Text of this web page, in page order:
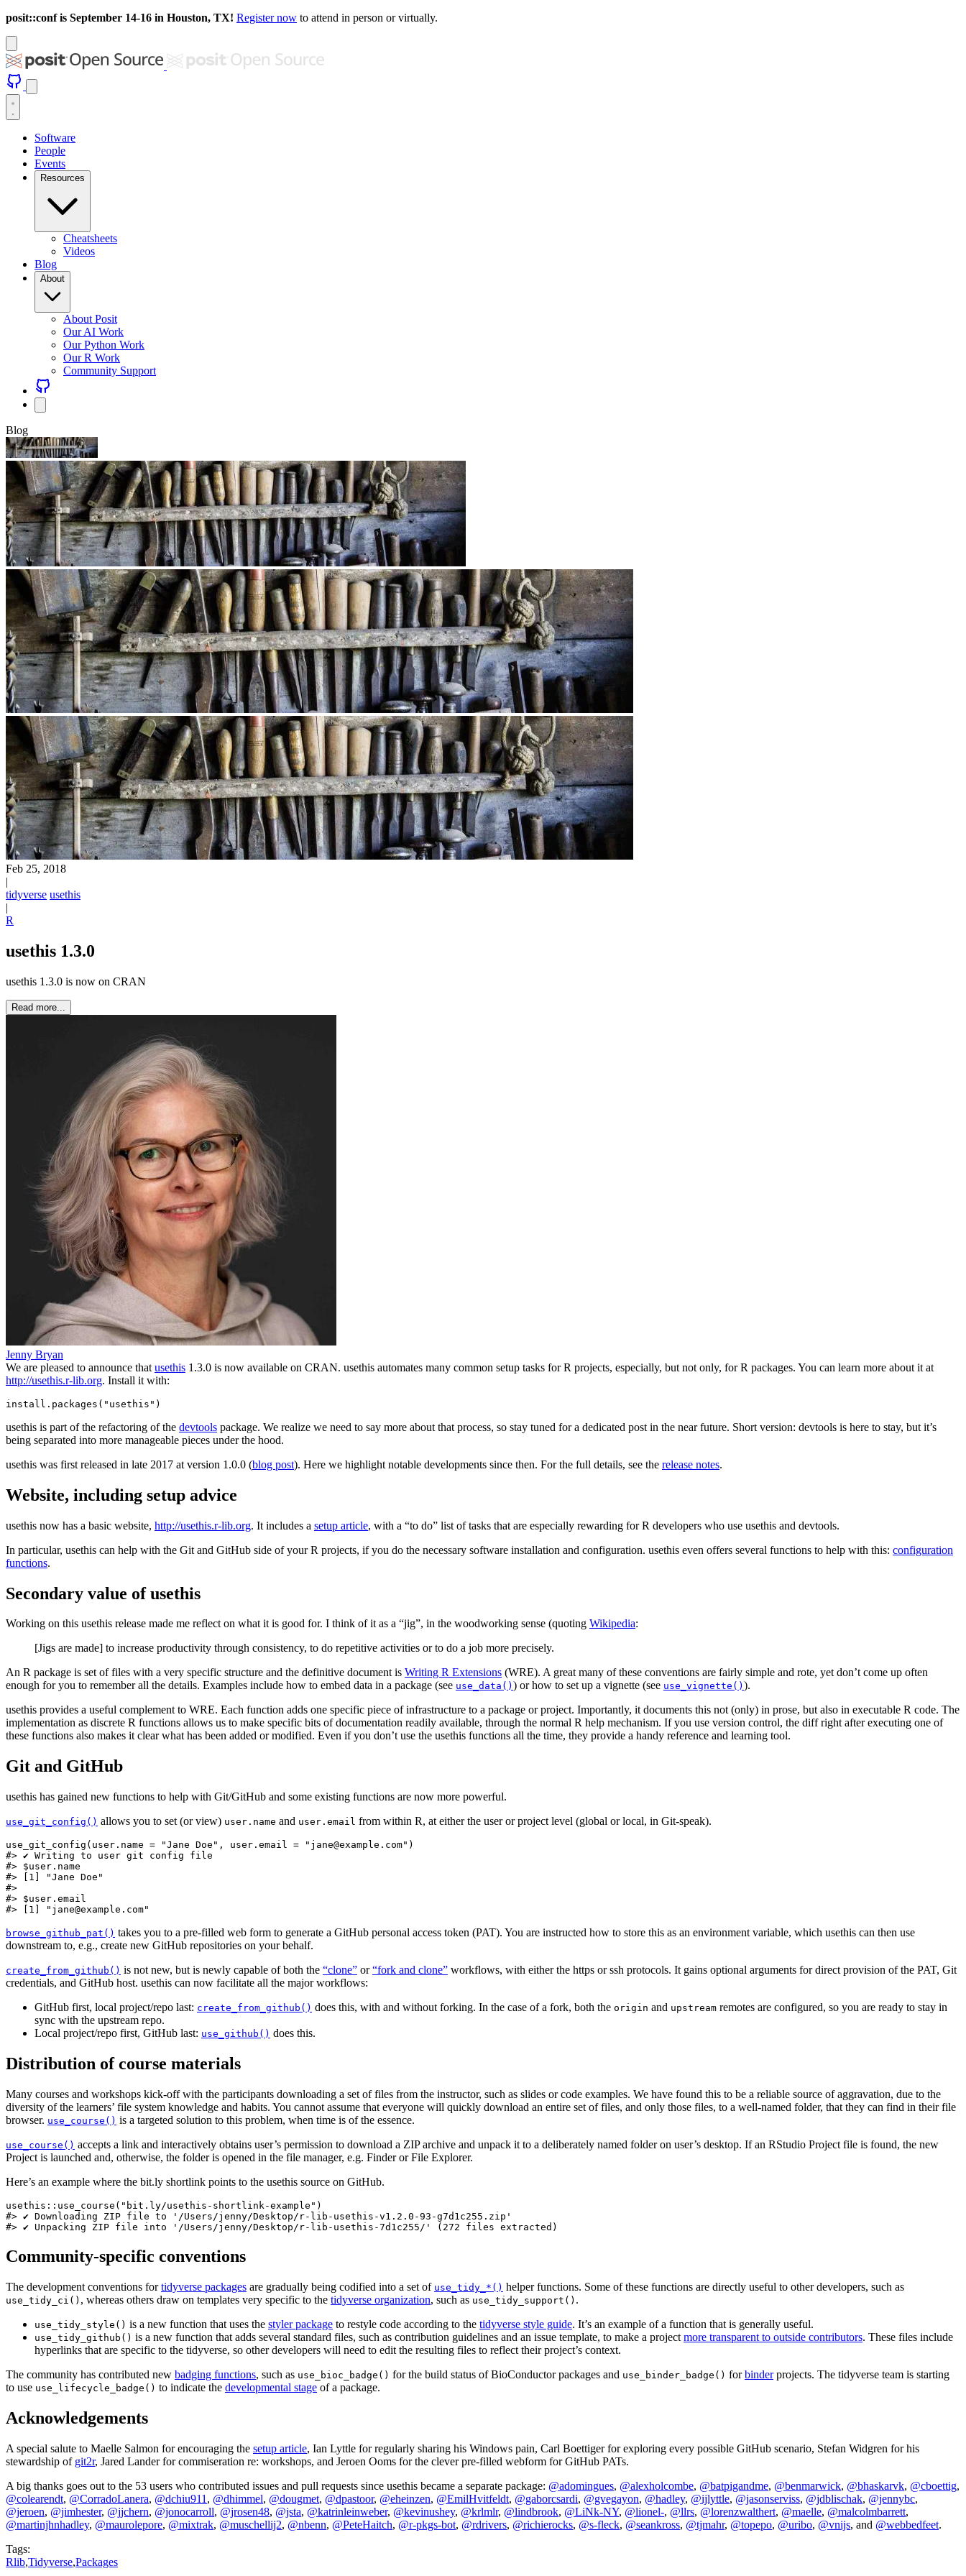
posit::conf is September 14-16 in Houston, TX! Register now to attend in person or virtually.
Software
People
Events
Resources
Cheatsheets
Videos
Blog
About
About Posit
Our AI Work
Our Python Work
Our R Work
Community Support
Blog
Feb 25, 2018
|
tidyverse usethis
|
R
usethis 1.3.0
usethis 1.3.0 is now on CRAN
Read more...
Jenny Bryan
We are pleased to announce that usethis 1.3.0 is now available on CRAN. usethis automates many common setup tasks for R projects, especially, but not only, for R packages. You can learn more about it at
http://usethis.r-lib.org. Install it with:
install.packages("usethis")
usethis is part of the refactoring of the devtools package. We realize we need to say more about that process, so stay tuned for a dedicated post in the near future. Short version: devtools is here to stay, but it’s
being separated into more manageable pieces under the hood.
usethis was first released in late 2017 at version 1.0.0 (blog post). Here we highlight notable developments since then. For the full details, see the release notes.
Website, including setup advice
usethis now has a basic website, http://usethis.r-lib.org. It includes a setup article, with a “to do” list of tasks that are especially rewarding for R developers who use usethis and devtools.
In particular, usethis can help with the Git and GitHub side of your R projects, if you do the necessary software installation and configuration. usethis even offers several functions to help with this: configuration
functions.
Secondary value of usethis
Working on this usethis release made me reflect on what it is good for. I think of it as a “jig”, in the woodworking sense (quoting Wikipedia:
[Jigs are made] to increase productivity through consistency, to do repetitive activities or to do a job more precisely.
An R package is set of files with a very specific structure and the definitive document is Writing R Extensions (WRE). A great many of these conventions are fairly simple and rote, yet don’t come up often
enough for you to remember all the details. Examples include how to embed data in a package (see use_data() ) or how to set up a vignette (see use_vignette() ).
usethis provides a useful complement to WRE. Each function adds one specific piece of infrastructure to a package or project. Importantly, it documents this not (only) in prose, but also in executable R code. The
implementation as discrete R functions allows us to make specific bits of documentation readily available, through the normal R help mechanism. If you use version control, the diff right after executing one of
these functions also makes it clear what has been added or modified. Even if you don’t use the usethis functions all the time, they provide a handy reference and learning tool.
Git and GitHub
usethis has gained new functions to help with Git/GitHub and some existing functions are now more powerful.
use_git_config() allows you to set (or view) user.name and user.email from within R, at either the user or project level (global or local, in Git-speak).
use_git_config(user.name = "Jane Doe", user.email = "jane@example.com")
#> ✔ Writing to user git config file
#> $user.name
#> [1] "Jane Doe"
#>
#> $user.email
#> [1] "jane@example.com"
browse_github_pat() takes you to a pre-filled web form to generate a GitHub personal access token (PAT). You are instructed how to store this as an environment variable, which usethis can then use
downstream to, e.g., create new GitHub repositories on your behalf.
create_from_github() is not new, but is newly capable of both the “clone” or“fork and clone” workflows, with either the https or ssh protocols. It gains optional arguments for direct provision of the PAT, Git
credentials, and GitHub host. usethis can now facilitate all the major workflows:
GitHub first, local project/repo last: create_from_github() does this, with and without forking. In the case of a fork, both the origin and upstream remotes are configured, so you are ready to stay in
sync with the upstream repo.
Local project/repo first, GitHub last: use_github() does this.
Distribution of course materials
Many courses and workshops kick-off with the participants downloading a set of files from the instructor, such as slides or code examples. We have found this to be a reliable source of aggravation, due to the
diversity of the learners’ file system knowledge and habits. You cannot assume that everyone will quickly download an entire set of files, and only those files, to a well-named folder, that they can find in their file
browser. use_course() is a targeted solution to this problem, when time is of the essence.
use_course() accepts a link and interactively obtains user’s permission to download a ZIP archive and unpack it to a deliberately named folder on user’s desktop. If an RStudio Project file is found, the new
Project is launched and, otherwise, the folder is opened in the file manager, e.g. Finder or File Explorer.
Here’s an example where the bit.ly shortlink points to the usethis source on GitHub.
usethis::use_course("bit.ly/usethis-shortlink-example")
#> ✔ Downloading ZIP file to '/Users/jenny/Desktop/r-lib-usethis-v1.2.0-93-g7d1c255.zip'
#> ✔ Unpacking ZIP file into '/Users/jenny/Desktop/r-lib-usethis-7d1c255/' (272 files extracted)
Community-specific conventions
The development conventions fortidyverse packages are gradually being codified into a set of use_tidy_*() helper functions. Some of these functions are directly useful to other developers, such as
use_tidy_ci() , whereas others draw on templates very specific to the tidyverse organization, such as use_tidy_support() .
use_tidy_style() is a new function that uses the styler package to restyle code according to the tidyverse style guide. It’s an example of a function that is generally useful.
use_tidy_github() is a new function that adds several standard files, such as contribution guidelines and an issue template, to make a project more transparent to outside contributors. These files include
hyperlinks that are specific to the tidyverse, so other developers will need to edit the resulting files to reflect their project’s context.
The community has contributed new badging functions, such as use_bioc_badge() for the build status of BioConductor packages and use_binder_badge() forbinderprojects. The tidyverse team is starting
to use use_lifecycle_badge() to indicate the developmental stage of a package.
Acknowledgements
A special salute to Maelle Salmon for encouraging the setup article, Ian Lyttle for regularly sharing his Windows pain, Carl Boettiger for exploring every possible GitHub scenario, Stefan Widgren for his
stewardship of git2r, Jared Lander for commiseration re: workshops, and Jeroen Ooms for the clever pre-filled webform for GitHub PATs.
A big thanks goes out to the 53 users who contributed issues and pull requests since usethis became a separate package: @adomingues, @alexholcombe, @batpigandme, @benmarwick, @bhaskarvk, @cboettig,
@colearendt, @CorradoLanera, @dchiu911 , @dhimmel, @dougmet, @dpastoor, @eheinzen, @EmilHvitfeldt, @gaborcsardi, @gvegayon, @hadley, @ijlyttle, @jasonserviss, @jdblischak, @jennybc,
@jeroen, @jimhester, @jjchern, @jonocarroll, @jrosen48, @jsta, @katrinleinweber, @kevinushey, @krlmlr, @lindbrook, @LiNk-NY, @lionel-, @llrs, @lorenzwalthert, @maelle, @malcolmbarrett,
@martinjhnhadley, @maurolepore, @mixtrak, @muschellij2, @nbenn, @PeteHaitch, @r-pkgs-bot, @rdrivers, @richierocks, @s-fleck, @seankross, @tjmahr, @topepo, @uribo, @vnijs, and @webbedfeet.
Tags:
Rlib,Tidyverse,Packages